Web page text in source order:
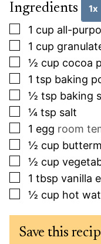
Ingredients 1x
▢
1 cup all-
▢
1 cup
▢
½ cup cocoa
▢
1 tsp baking
▢
½ tsp baking
▢
¼ tsp salt
▢
1 egg room
▢
½ cup
▢
½ cup
▢
1 tbsp vanilla
▢
½ cup hot
Save this